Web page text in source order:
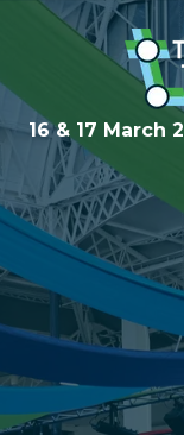
16 & 17 March